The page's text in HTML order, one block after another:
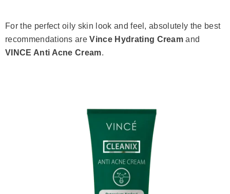
For the perfect oily skin look and feel, absolutely the best
recommendations areVince Hydrating Cream and
VINCE Anti Acne Cream.